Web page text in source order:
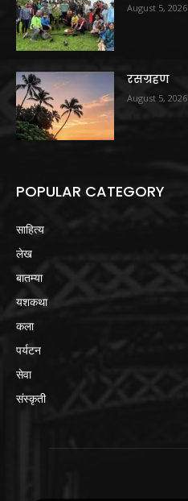
August 5, 2026
रसग्रहण
August 5, 2026
POPULAR CATEGORY
साहित्य
लेख
बातम्या
यशकथा
कला
पर्यटन
सेवा
संस्कृती